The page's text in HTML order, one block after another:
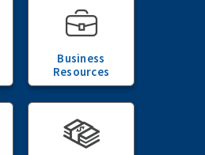
Business
Resources